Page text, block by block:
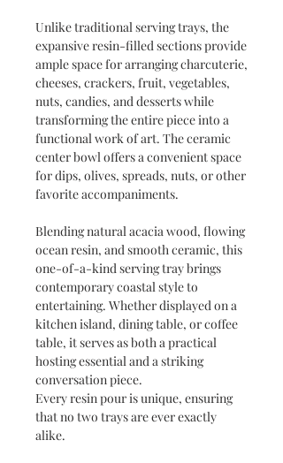
Unlike traditional serving trays, the
expansive resin-filled sections provide
ample space for arranging charcuterie,
cheeses, crackers, fruit, vegetables,
nuts, candies, and desserts while
transforming the entire piece into a
functional work of art. The ceramic
center bowl offers a convenient space
for dips, olives, spreads, nuts, or other
favorite accompaniments.
Blending natural acacia wood, flowing
ocean resin, and smooth ceramic, this
one-of-a-kind serving tray brings
contemporary coastal style to
entertaining. Whether displayed on a
kitchen island, dining table, or coffee
table, it serves as both a practical
hosting essential and a striking
conversation piece.
Every resin pour is unique, ensuring
that no two trays are ever exactly
alike.